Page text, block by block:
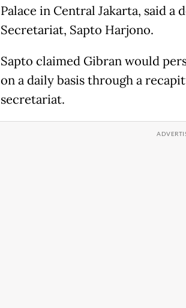
Palace in Central Jakarta, said
Secretariat, Sapto Harjono.
Sapto claimed Gibran would
on a daily basis through a
secretariat.